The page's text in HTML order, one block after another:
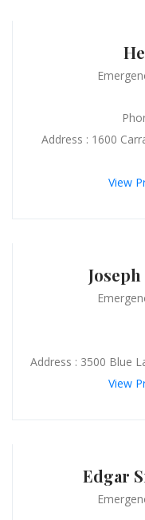
Address : 1600
View
Address : 3500 Blue
View
Edgar